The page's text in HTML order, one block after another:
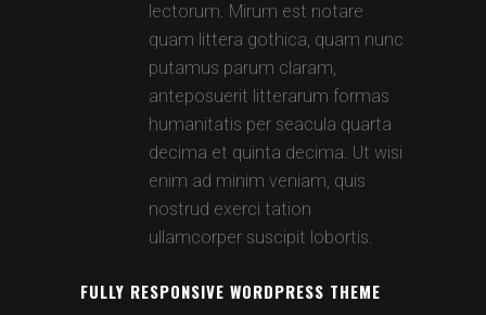
lectorum. Mirum est notare
quam littera gothica, quam nunc
putamus parum claram,
anteposuerit litterarum formas
humanitatis per seacula quarta
decima et quinta decima. Ut wisi
enim ad minim veniam, quis
nostrud exerci tation
ullamcorper suscipit lobortis.
FULLY RESPONSIVE WORDPRESS THEME